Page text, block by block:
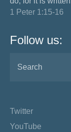
1 Peter 1:15-16
Follow us:
Twitter
YouTube